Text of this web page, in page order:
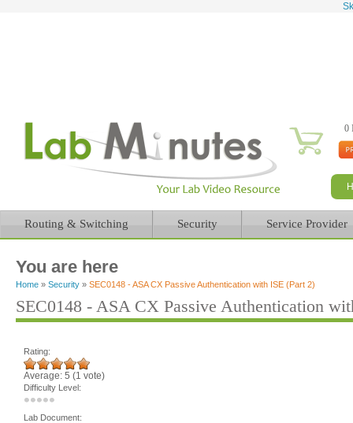
0
Routing & Switching Security Service Provider
You are here
Home » Security » SEC0148 - ASA CX Passive Authentication with ISE (Part 2)
SEC0148 - ASA CX Passive Authentication
Rating:
Average: 5 (1 vote)
Difficulty Level:
Lab Document: